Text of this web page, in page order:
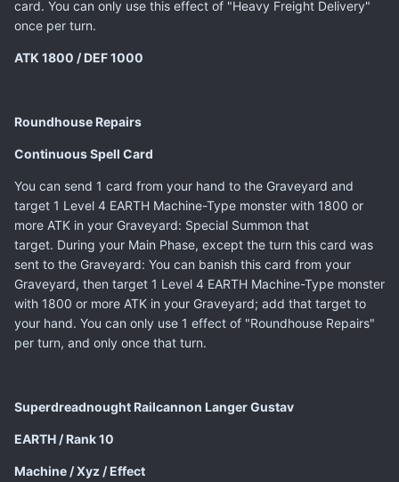
card. You can only use this effect of "Heavy Freight Delivery"
once per turn.
ATK 1800 / DEF 1000
Roundhouse Repairs
Continuous Spell Card
You can send 1 card from your hand to the Graveyard and
target 1 Level 4 EARTH Machine-Type monster with 1800 or
more ATK in your Graveyard: Special Summon that
target. During your Main Phase, except the turn this card was
sent to the Graveyard: You can banish this card from your
Graveyard, then target 1 Level 4 EARTH Machine-Type monster
with 1800 or more ATK in your Graveyard; add that target to
your hand. You can only use 1 effect of "Roundhouse Repairs"
per turn, and only once that turn.
Superdreadnought Railcannon Langer Gustav
EARTH / Rank 10
Machine / Xyz / Effect